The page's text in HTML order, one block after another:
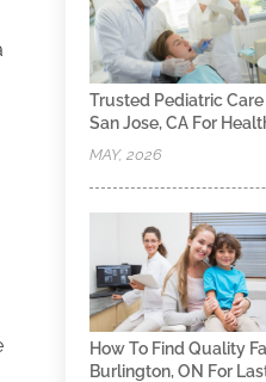
Trusted Pediatric
San Jose, CA For
MAY, 2026
How To Find Quality
Burlington, ON For